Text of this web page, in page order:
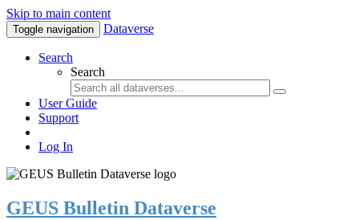
Skip to main content
Toggle navigation Dataverse
Search
Search
User Guide
Support
Log In
GEUS Bulletin Dataverse